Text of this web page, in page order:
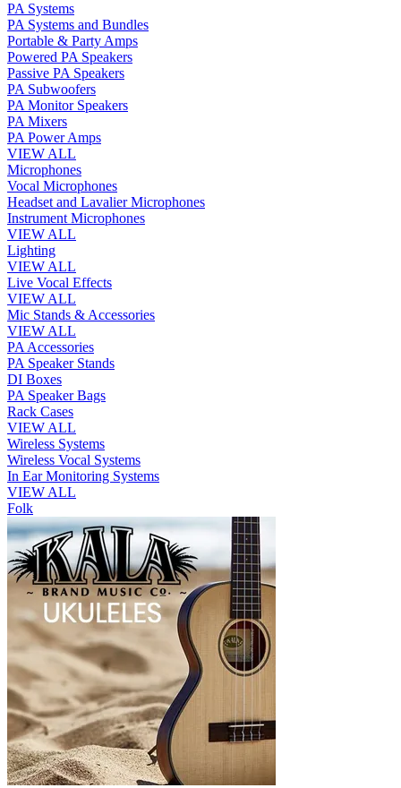
PA Systems
PA Systems and Bundles
Portable & Party Amps
Powered PA Speakers
Passive PA Speakers
PA Subwoofers
PA Monitor Speakers
PA Mixers
PA Power Amps
VIEW ALL
Microphones
Vocal Microphones
Headset and Lavalier Microphones
Instrument Microphones
VIEW ALL
Lighting
VIEW ALL
Live Vocal Effects
VIEW ALL
Mic Stands & Accessories
VIEW ALL
PA Accessories
PA Speaker Stands
DI Boxes
PA Speaker Bags
Rack Cases
VIEW ALL
Wireless Systems
Wireless Vocal Systems
In Ear Monitoring Systems
VIEW ALL
Folk